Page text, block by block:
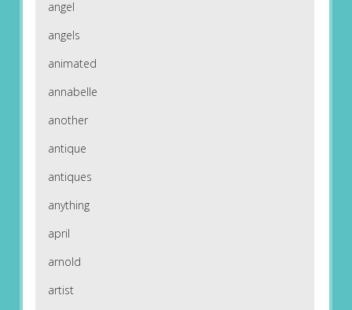
angel
angels
animated
annabelle
another
antique
antiques
anything
april
arnold
artist